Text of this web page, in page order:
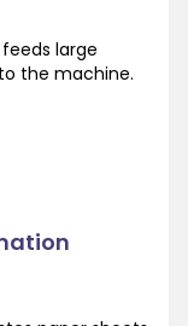
large
the machine.